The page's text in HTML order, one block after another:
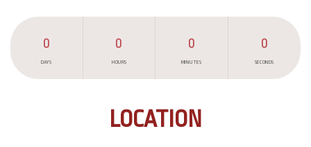
0 0 0 0
DAYS HOURS MINUTES SECONDS
LOCATION